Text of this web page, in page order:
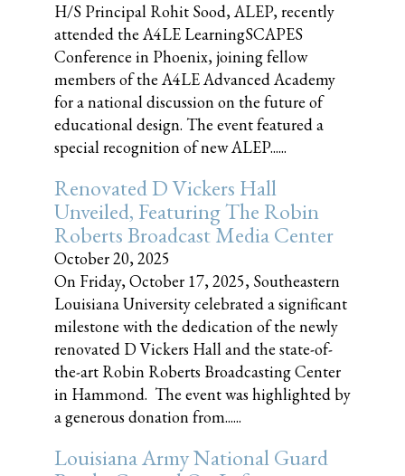
H/S Principal Rohit Sood, ALEP, recently
attended the A4LE LearningSCAPES
Conference in Phoenix, joining fellow
members of the A4LE Advanced Academy
for a national discussion on the future of
educational design. The event featured a
special recognition of new ALEP......
Renovated D Vickers Hall
Unveiled, Featuring The Robin
Roberts Broadcast Media Center
October 20, 2025
On Friday, October 17, 2025, Southeastern
Louisiana University celebrated a significant
milestone with the dedication of the newly
renovated D Vickers Hall and the state-of-
the-art Robin Roberts Broadcasting Center
in Hammond. The event was highlighted by
a generous donation from......
Louisiana Army National Guard